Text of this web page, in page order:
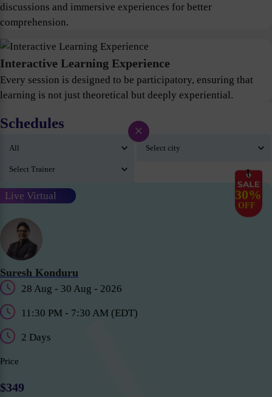
discussions and immersive experiences for better
comprehension.
Interactive Learning Experience
Every session is designed to be participatory, ensuring that
learning is not just theoretical but deeply experiential.
Schedules
Live Virtual 30%
OFF
Suresh Konduru
28 Aug - 30 Aug - 2026
11:30 PM - 7:30 AM (EDT)
2 Days
Price
$349
×